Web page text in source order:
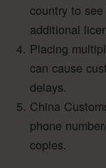
country to
additional
Placing
can cause
delays.
China
phone
copies.